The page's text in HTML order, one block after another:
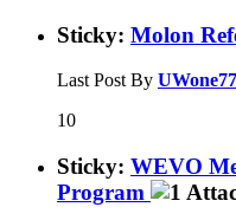
Sticky: Molon
Last Post By UWone77
10
Sticky: WEVO
Program